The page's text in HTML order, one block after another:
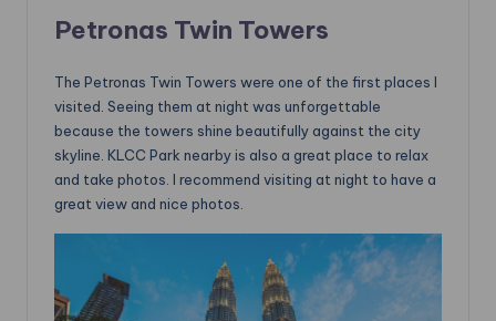
Petronas Twin Towers
The Petronas Twin Towers were one of the first places I
visited. Seeing them at night was unforgettable
because the towers shine beautifully against the city
skyline. KLCC Park nearby is also a great place to relax
and take photos. I recommend visiting at night to have a
great view and nice photos.